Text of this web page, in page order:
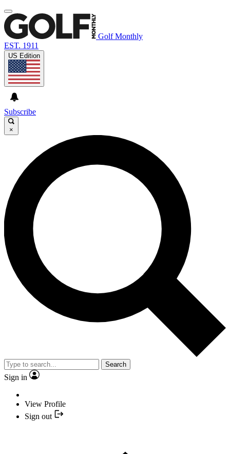
Golf Monthly
EST. 1911
US Edition
Subscribe
×
Search
Sign in
View Profile
Sign out